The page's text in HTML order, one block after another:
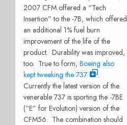
2007 CFM offered a “Tech
Insertion” to the -7B, which offered
an additional 1% fuel burn
improvement of the life of the
product. Durability was improved,
too. True to form, Boeing also
kept tweaking the 737
.
Currently the latest version of the
venerable 737 is sporting the -7BE
(“E” for Evolution) version of the
CFM56. The combination should